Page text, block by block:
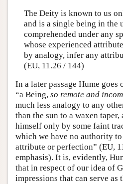
The Deity is known to us
and is a single being in the
comprehended under any
whose experienced
by analogy, infer any
(EU, 11.26 / 144)
In a later passage Hume goes
“a Being, so remote and
much less analogy to any
than the sun to a waxen
himself only by some faint
which we have no authority
attribute or perfection” (EU,
emphasis). It is, evidently,
that in respect of our idea of
impressions that can serve